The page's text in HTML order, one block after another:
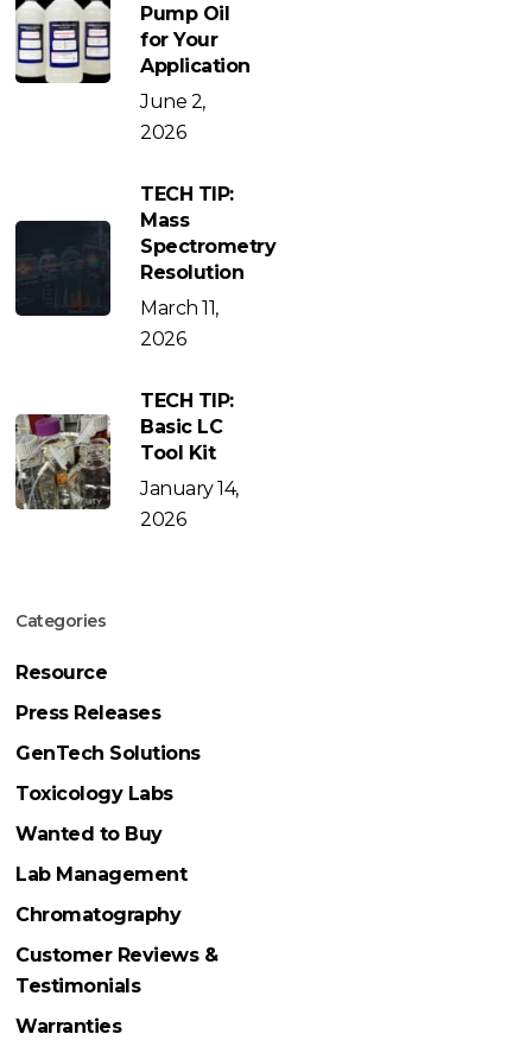
Pump Oil
for Your
Application
June 2,
2026
TECH TIP:
Mass
Spectrometry
Resolution
March 11,
2026
TECH TIP:
Basic LC
Tool Kit
January 14,
2026
Categories
Resource
Press Releases
GenTech Solutions
Toxicology Labs
Wanted to Buy
Lab Management
Chromatography
Customer Reviews &
Testimonials
Warranties